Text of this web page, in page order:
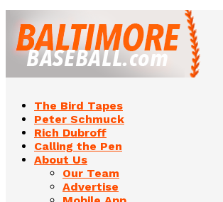
The Bird Tapes
Peter Schmuck
Rich Dubroff
Calling the Pen
About Us
Our Team
Advertise